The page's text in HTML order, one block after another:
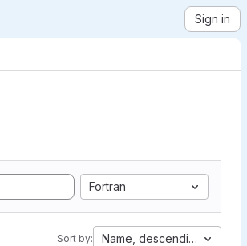
Sign in
Fortran
Sort by: Name, descending